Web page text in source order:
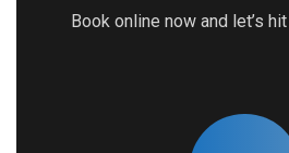
Book online now and let’s